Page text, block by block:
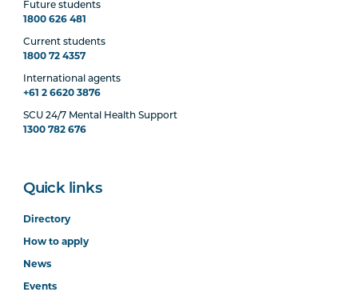
Future students
1800 626 481
Current students
1800 72 4357
International agents
+61 2 6620 3876
SCU 24/7 Mental Health Support
1300 782 676
Quick links
Directory
How to apply
News
Events